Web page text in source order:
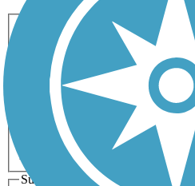
Activities
Any Activity
ATV Bike
Dog Walking Fishing
Horseback Riding
Inline
Running
Snowmobiling
Accessible
Length
Any Length
0-5 Miles 5-
20+ Miles
Surfaces